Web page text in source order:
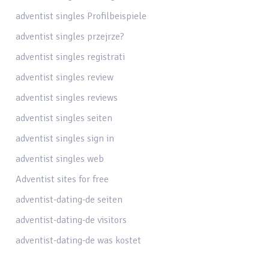
adventist singles Profilbeispiele
adventist singles przejrze?
adventist singles registrati
adventist singles review
adventist singles reviews
adventist singles seiten
adventist singles sign in
adventist singles web
Adventist sites for free
adventist-dating-de seiten
adventist-dating-de visitors
adventist-dating-de was kostet